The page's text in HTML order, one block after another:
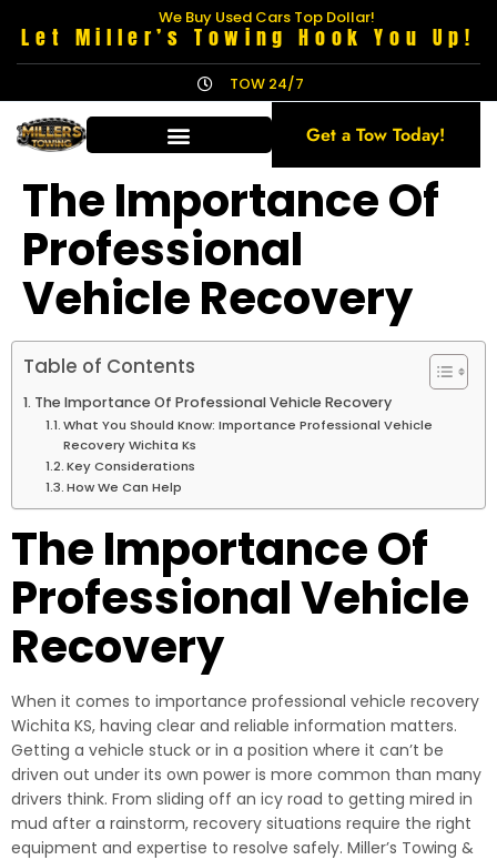
We Buy Used Cars Top Dollar!
Let Miller’s Towing Hook You Up!
TOW 24/7
Get a Tow Today!
The Importance Of
Professional
Vehicle Recovery
Table of Contents
The Importance Of Professional Vehicle Recovery
What You Should Know: Importance Professional Vehicle
Recovery Wichita Ks
Key Considerations
How We Can Help
The Importance Of
Professional Vehicle
Recovery
When it comes to importance professional vehicle recovery
Wichita KS, having clear and reliable information matters.
Getting a vehicle stuck or in a position where it can’t be
driven out under its own power is more common than many
drivers think. From sliding off an icy road to getting mired in
mud after a rainstorm, recovery situations require the right
equipment and expertise to resolve safely. Miller’s Towing &